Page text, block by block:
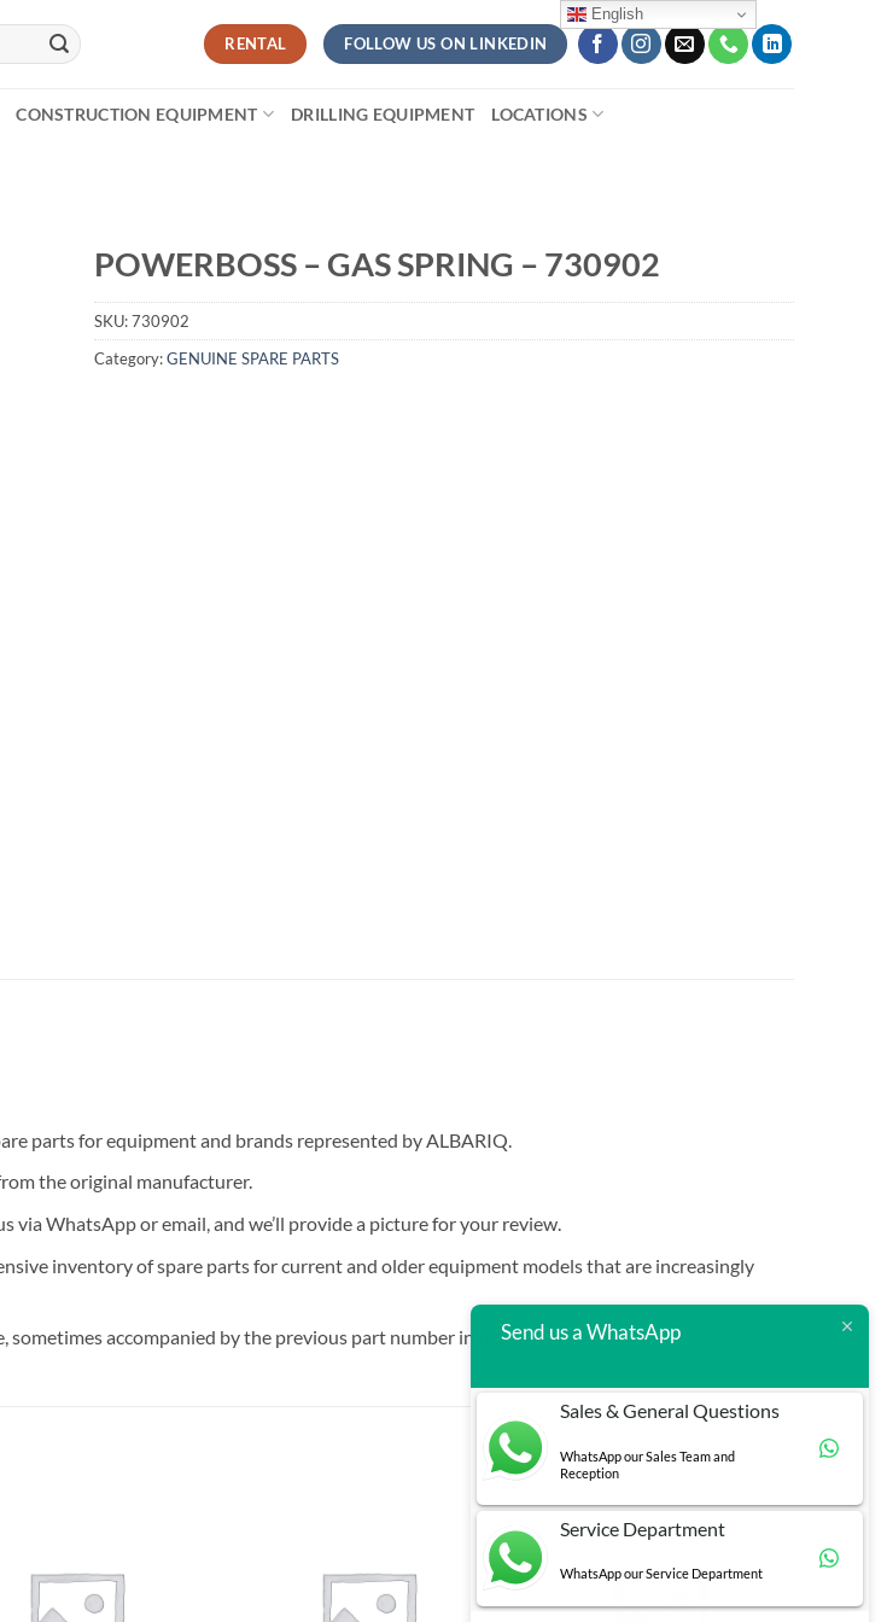
RENTAL FOLLOW US ON LINKEDIN
CONSTRUCTION EQUIPMENT DRILLING EQUIPMENT LOCATIONS
POWERBOSS – GAS SPRING – 730902
SKU:730902
Category:GENUINE SPARE PARTS
parts for equipment and brands represented by ALBARIQ.
the original manufacturer.
via WhatsApp or email, and we’ll provide a picture for your review.
inventory of spare parts for current and older equipment models that are increasingly
accompanied by the previous part number in brackets.
English
Send us a WhatsApp
Sales & General Questions
WhatsApp our Sales Team and
Reception
Service Department
WhatsApp our Service Department